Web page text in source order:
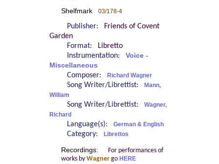
Shelfmark 03/178-4
Publisher:
Friends of Covent
Garden
Format:
Libretto
Instrumentation: Voice -
Miscellaneous
Composer: Richard Wagner
Song Writer/Librettist:
Mann,
William
Song Writer/Librettist:
Wagner,
Richard
Language(s): German & English
Category: Librettos
Recordings:
For performances of
works by Wagnergo HERE